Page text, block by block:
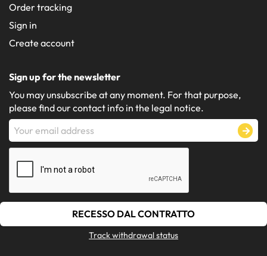
Order tracking
Sign in
Create account
Sign up for the newsletter
You may unsubscribe at any moment. For that purpose,
please find our contact info in the legal notice.
RECESSO DAL CONTRATTO
Track withdrawal status